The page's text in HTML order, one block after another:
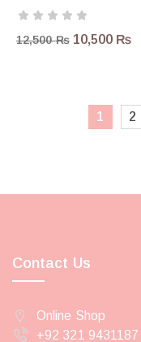
12,500₨ 10,500 ₨
1 2
Contact Us
Online Shop
+92 321 9431187